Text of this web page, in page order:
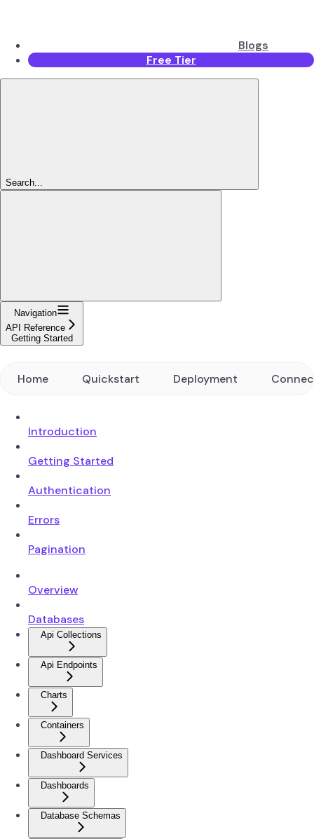
Blogs
Free Tier
Search...
Navigation
API Reference
Getting Started
Home Quickstart Deployment
Introduction
Getting Started
Authentication
Errors
Pagination
Overview
Databases
Api Collections
Api Endpoints
Charts
Containers
Dashboard Services
Dashboards
Database Schemas